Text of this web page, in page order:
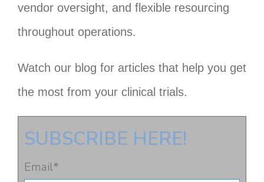
vendor oversight, and flexible resourcing
throughout operations.
Watch our blog for articles that help you get
the most from your clinical trials.
SUBSCRIBE HERE!
Email*